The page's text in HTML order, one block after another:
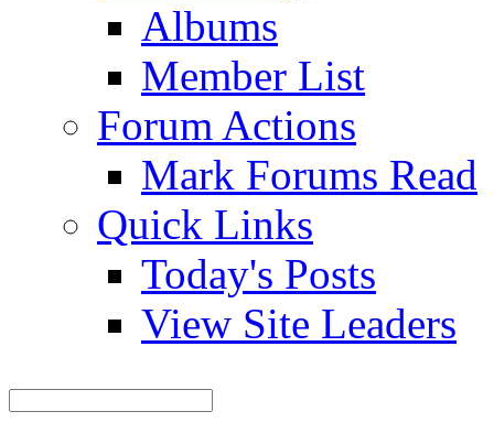
Albums
Member List
Forum Actions
Mark Forums Read
Quick Links
Today's Posts
View Site Leaders